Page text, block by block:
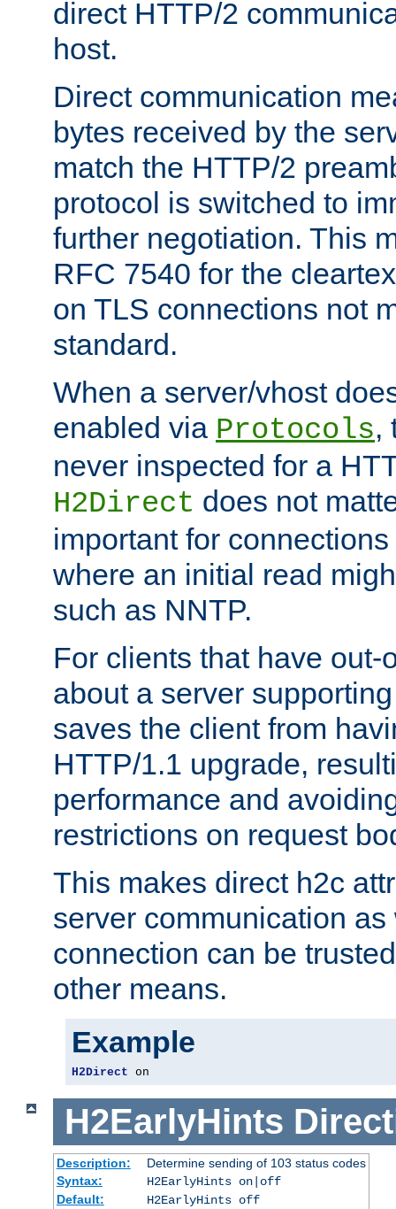
direct HTTP/2
host.
Direct communication
bytes received by the
match the HTTP/2
protocol is switched to
further negotiation. This
RFC 7540 for the
on TLS connections not
standard.
When a server/vhost
enabled via Protocols,
never inspected for a
H2Direct does not
important for
where an initial read
such as NNTP.
For clients that have out-
about a server
saves the client from
HTTP/1.1 upgrade,
performance and
restrictions on request
This makes direct h2c
server communication
connection can be
other means.
Example
H2Direct on
H2EarlyHints
Description:
Determine sending of 103 status codes
Syntax:
H2EarlyHints on|off
Default:
H2EarlyHints off